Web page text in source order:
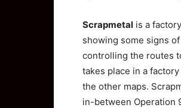
Scrapmetal is a
showing some signs
controlling the routes
takes place in a
the other maps.
in-between Operation